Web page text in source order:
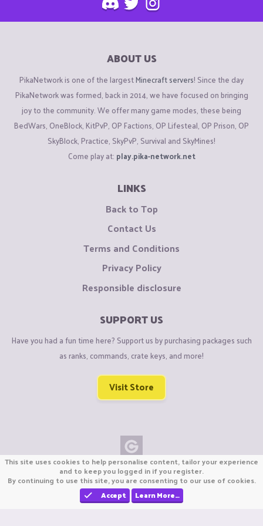
ABOUT US
PikaNetwork is one of the largestMinecraft servers! Since the day
PikaNetwork was formed, back in 2014, we have focused on bringing
joy to the community. We offer many game modes, these being
BedWars, OneBlock, KitPvP, OP Factions, OP Lifesteal, OP Prison, OP
SkyBlock, Practice, SkyPvP, Survival and SkyMines!
Come play at: play.pika-network.net
LINKS
Back to Top
Contact Us
Terms and Conditions
Privacy Policy
Responsible disclosure
SUPPORT US
Have you had a fun time here? Support us by purchasing packages such
as ranks, commands, crate keys, and more!
Visit Store
Copyright © CraftiGames B.V. 2026
We are not affiliated with Mojang or Minecraft.
We are not affiliated with Nintendo Co., Ltd
This site uses cookies to help personalise content, tailor your experience
and to keep you logged in if you register.
By continuing to use this site, you are consenting to our use of cookies.
Accept
Learn More…